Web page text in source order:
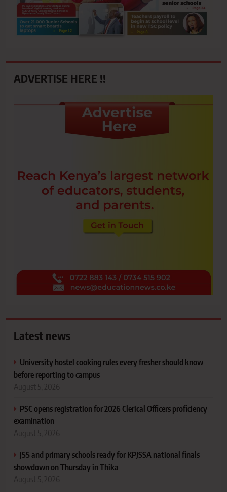
ADVERTISE HERE !!
Latest news
University hostel cooking rules every fresher should know
before reporting to campus
PSC opens registration for 2026 Clerical Officers proficiency
examination
JSS and primary schools ready for KPJSSA national finals
showdown on Thursday in Thika